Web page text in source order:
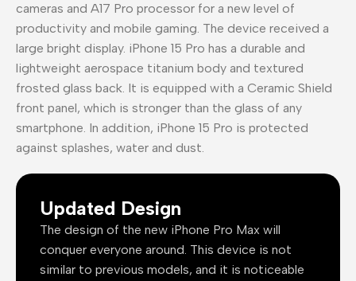
cameras and A17 Pro processor for a new level of
productivity and mobile gaming. The device received a
large bright display. iPhone 15 Pro has a durable and
lightweight aerospace titanium body and textured
frosted glass back. It is equipped with a Ceramic Shield
front panel, which is stronger than the glass of any
smartphone. In addition, iPhone 15 Pro is protected
against splashes, water and dust.
Updated Design
The design of the new iPhone Pro Max will
conquer everyone around. This device is not
similar to previous models, and it is noticeable